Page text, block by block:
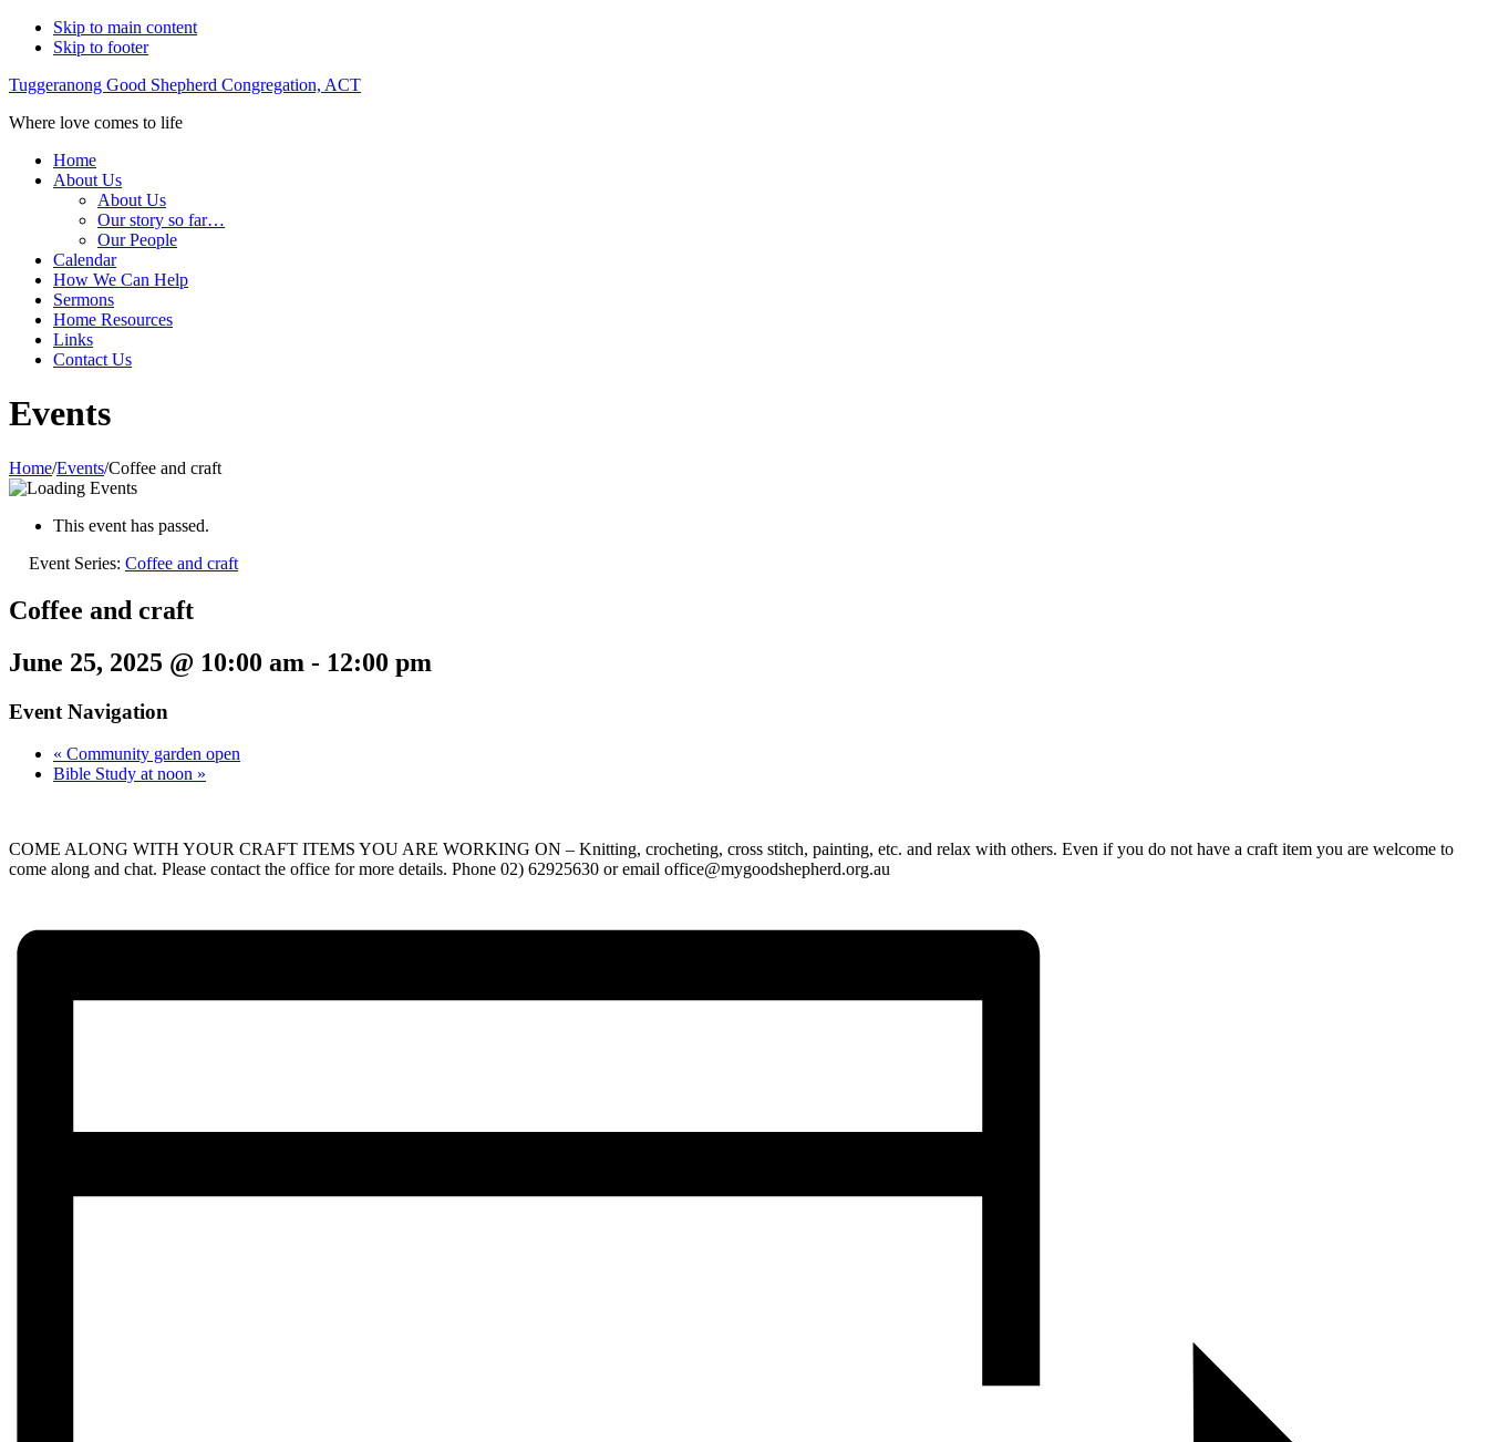
Skip to main content
Skip to footer
Tuggeranong Good Shepherd Congregation, ACT
Where love comes to life
Home
About Us
About Us
Our story so far…
Our People
Calendar
How We Can Help
Sermons
Home Resources
Links
Contact Us
Events
Home/Events/Coffee and craft
This event has passed.
Event Series: Coffee and craft
Coffee and craft
June 25, 2025 @ 10:00 am - 12:00 pm
Event Navigation
« Community garden open
Bible Study at noon »
COME ALONG WITH YOUR CRAFT ITEMS YOU ARE WORKING ON – Knitting, crocheting, cross stitch, painting, etc. and relax with others. Even if you do not have a craft item you are welcome to
come along and chat. Please contact the office for more details. Phone 02) 62925630 or email office@mygoodshepherd.org.au